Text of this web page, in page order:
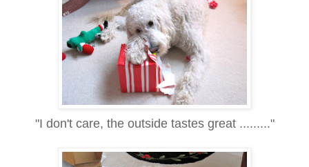
"I don't care, the outside tastes great ........."